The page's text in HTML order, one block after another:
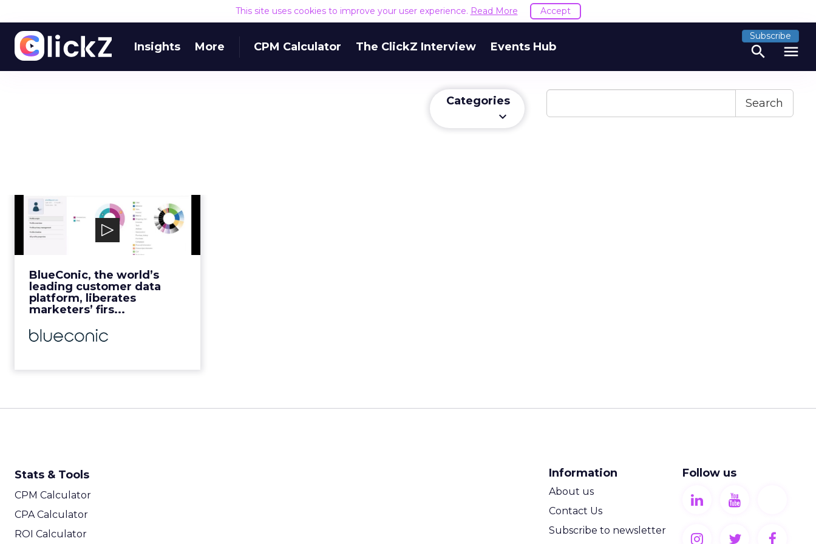
This site uses cookies to improve your user experience. Read More Accept
Insights More CPM Calculator The ClickZ Interview Events Hub
Subscribe
search menu
Categories
keyboard_arrow_down
Search
BlueConic, the world’s
leading customer data
platform, liberates
marketers’ firs...
BlueConic
BlueConic, the world’s leading
customer data platform, liberates
View Video
Stats & Tools
CPM Calculator
CPA Calculator
ROI Calculator
Information
About us
Contact Us
Subscribe to newsletter
Follow us